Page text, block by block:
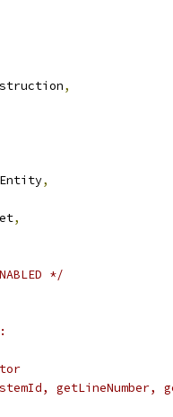
,
,
,
*/
getLineNumber,